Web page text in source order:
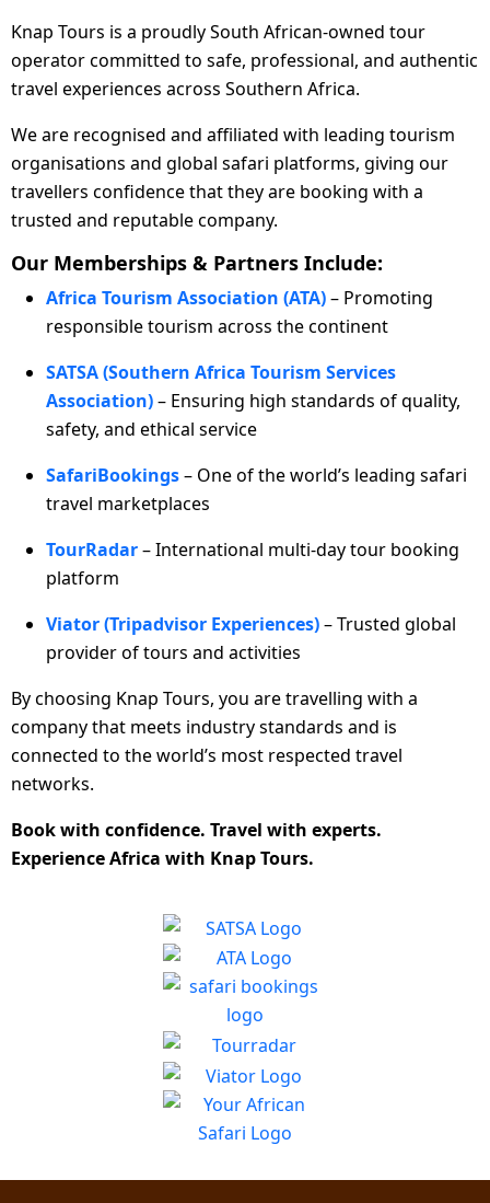
Knap Tours is a proudly South African-owned tour
operator committed to safe, professional, and authentic
travel experiences across Southern Africa.
We are recognised and affiliated with leading tourism
organisations and global safari platforms, giving our
travellers confidence that they are booking with a
trusted and reputable company.
Our Memberships & Partners Include:
Africa Tourism Association (ATA)– Promoting
responsible tourism across the continent
SATSA (Southern Africa Tourism Services
Association)– Ensuring high standards of quality,
safety, and ethical service
SafariBookings– One of the world’s leading safari
travel marketplaces
TourRadar– International multi-day tour booking
platform
Viator (Tripadvisor Experiences)– Trusted global
provider of tours and activities
By choosing Knap Tours, you are travelling with a
company that meets industry standards and is
connected to the world’s most respected travel
networks.
Book with confidence. Travel with experts.
Experience Africa with Knap Tours.